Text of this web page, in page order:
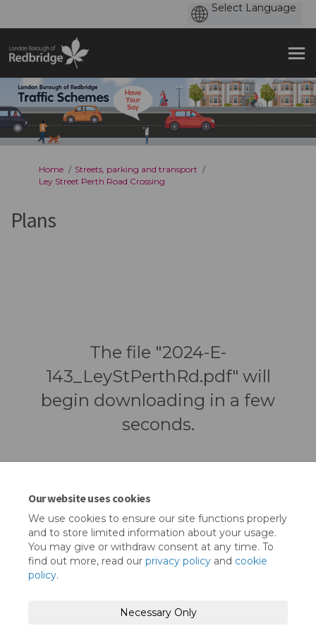
Our website uses cookies
We use cookies to ensure our site functions properly
and to store limited information about your usage.
You may give or withdraw consent at any time. To
find out more, read our privacy policy and cookie
policy.
Necessary Only
You are here:
Home
Streets, parking and transport
Ley Street Perth Road Crossing
Plans
The file "2024-E-
143_LeyStPerthRd.pdf" will
begin downloading in a few
seconds.